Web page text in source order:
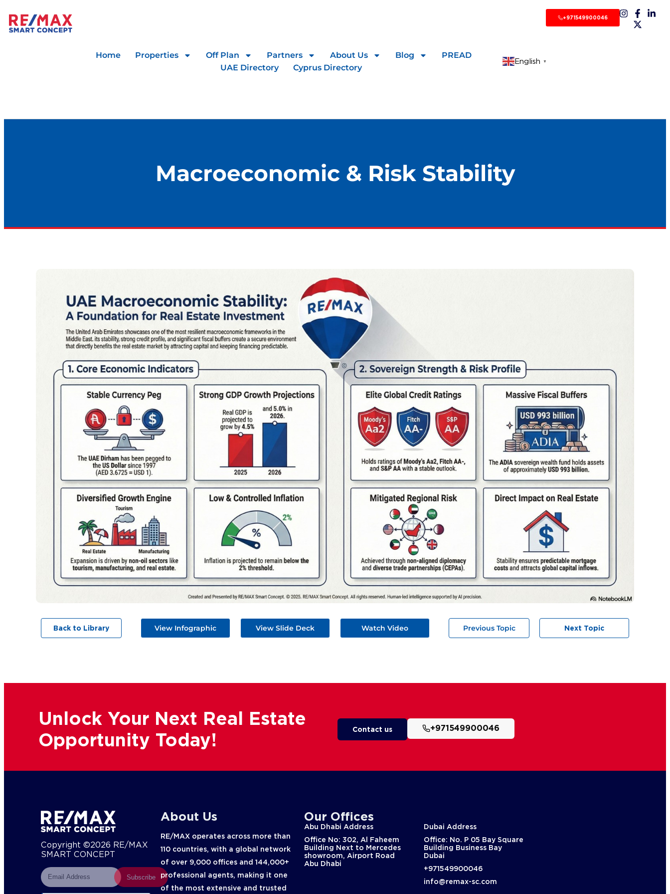
Home Properties Off Plan Partners About Us Blog
PREAD
UAE Directory
Cyprus Directory
English ▼
+971549900046
Macroeconomic & Risk Stability
Back to Library View Infographic View Slide Deck Watch Video Previous Topic Next Topic
Unlock Your Next Real Estate
Opportunity Today!
Contact us +971549900046
Copyright ©2026 RE/MAX
SMART CONCEPT
Subscribe
About Us
RE/MAX operates across more than
110 countries, with a global network
of over 9,000 offices and 144,000+
professional agents, making it one
of the most extensive and trusted
Our Offices
Abu Dhabi Address
Office No: 302, Al Faheem
Building Next to Mercedes
showroom, Airport Road
Abu Dhabi
Dubai Address
Office: No. P 05 Bay Square
Building Business Bay
Dubai
+971549900046
info@remax-sc.com